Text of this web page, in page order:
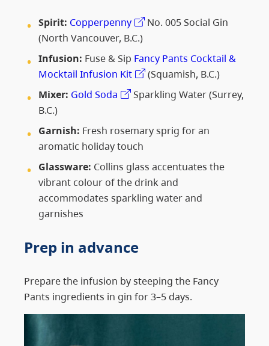
Spirit: Copperpenny
No. 005 Social Gin
(North Vancouver, B.C.)
Infusion: Fuse & Sip Fancy Pants Cocktail &
Mocktail Infusion Kit
(Squamish, B.C.)
Mixer: Gold Soda
Sparkling Water (Surrey,
B.C.)
Garnish: Fresh rosemary sprig for an
aromatic holiday touch
Glassware: Collins glass accentuates the
vibrant colour of the drink and
accommodates sparkling water and
garnishes
Prep in advance
Prepare the infusion by steeping the Fancy
Pants ingredients in gin for 3–5 days.